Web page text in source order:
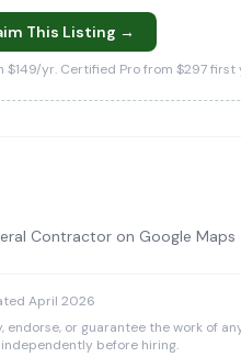
This Listing →
$149/yr. Certified Pro from $297 first
Contractor on Google Maps
April 2026
endorse, or guarantee the work of
before hiring.